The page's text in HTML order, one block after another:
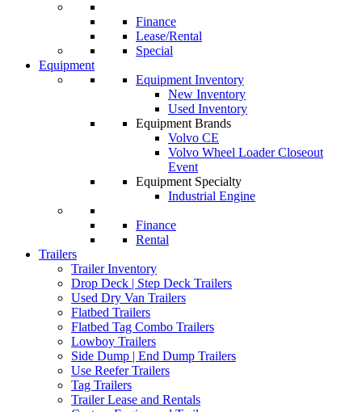
Finance
Lease/Rental
Special
Equipment
Equipment Inventory
New Inventory
Used Inventory
Equipment Brands
Volvo CE
Volvo Wheel Loader Closeout
Event
Equipment Specialty
Industrial Engine
Finance
Rental
Trailers
Trailer Inventory
Drop Deck | Step Deck Trailers
Used Dry Van Trailers
Flatbed Trailers
Flatbed Tag Combo Trailers
Lowboy Trailers
Side Dump | End Dump Trailers
Use Reefer Trailers
Tag Trailers
Trailer Lease and Rentals